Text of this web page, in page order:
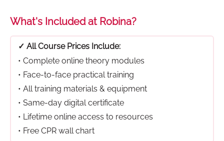
What's Included at Robina?
✓ All Course Prices Include:
• Complete online theory modules
• Face-to-face practical training
• All training materials & equipment
• Same-day digital certificate
• Lifetime online access to resources
• Free CPR wall chart